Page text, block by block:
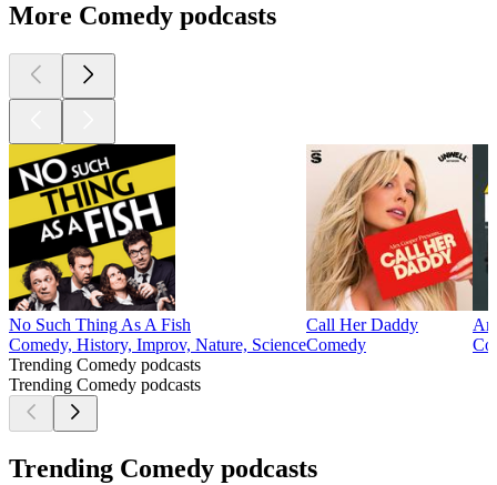
More Comedy podcasts
No Such Thing As A Fish
Comedy, History, Improv, Nature, Science
Call Her Daddy
Comedy
Trending Comedy podcasts
Trending Comedy podcasts
Trending Comedy podcasts